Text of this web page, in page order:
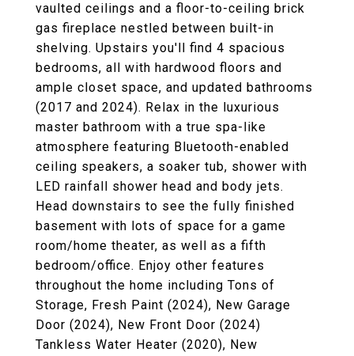
vaulted ceilings and a floor-to-ceiling brick
gas fireplace nestled between built-in
shelving. Upstairs you'll find 4 spacious
bedrooms, all with hardwood floors and
ample closet space, and updated bathrooms
(2017 and 2024). Relax in the luxurious
master bathroom with a true spa-like
atmosphere featuring Bluetooth-enabled
ceiling speakers, a soaker tub, shower with
LED rainfall shower head and body jets.
Head downstairs to see the fully finished
basement with lots of space for a game
room/home theater, as well as a fifth
bedroom/office. Enjoy other features
throughout the home including Tons of
Storage, Fresh Paint (2024), New Garage
Door (2024), New Front Door (2024)
Tankless Water Heater (2020), New